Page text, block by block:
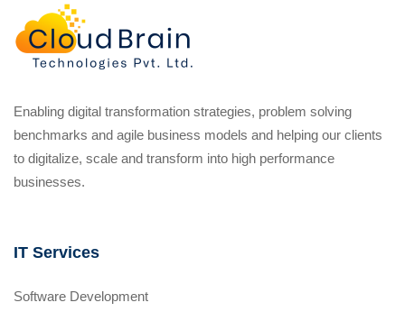
Enabling digital transformation strategies, problem solving
benchmarks and agile business models and helping our clients
to digitalize, scale and transform into high performance
businesses.
IT Services
Software Development